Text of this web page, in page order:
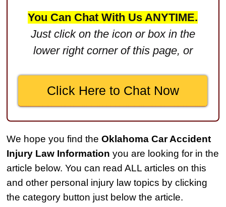
Product Defect
$2,250,000
Medical Negligence
$2,500,000
Truck Accident
$2,250,000
$2,250,000
Semi Truck Collision
$2,000,000
Slip & Fall
You Can Chat With Us ANYTIME.
Just click on the icon or box in the
lower right corner of this page, or
Click Here to Chat Now
We hope you find theOklahoma Car Accident
Injury Law Information you are looking for in the
article below. You can read ALL articles on this
and other personal injury law topics by clicking
the category button just below the article.